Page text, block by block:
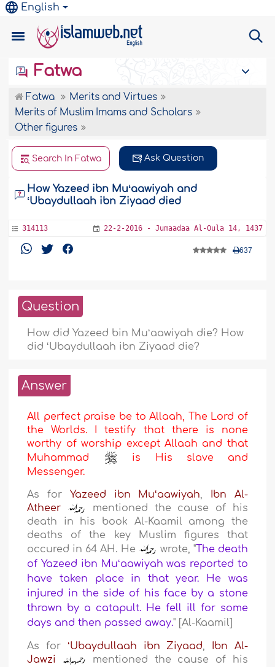
English
Fatwa
Fatwa
Merits and Virtues
Merits of Muslim Imams and Scholars
Other figures
Search In Fatwa Ask Question
How Yazeed ibn Muʻaawiyah and
ʻUbaydullaah ibn Ziyaad died
314113 22-2-2016 - Jumaadaa Al-Oula 14, 1437
637
Question
How did Yazeed bin Muʻaawiyah die? How
did ʻUbaydullaah ibn Ziyaad die?
Answer
All perfect praise be to Allaah, The Lord of
the Worlds. I testify that there is none
worthy of worship except Allaah and that
Muhammad
is His slave and
Messenger.
As for Yazeed ibn Muʻaawiyah, Ibn Al-
Atheer
mentioned the cause of his
death in his book Al-Kaamil among the
deaths of the key Muslim figures that
occured in 64 AH. He
wrote, "The death
of Yazeed ibn Muʻaawiyah was reported to
have taken place in that year. He was
injured in the side of his face by a stone
thrown by a catapult. He fell ill for some
days and then passed away." [Al-Kaamil]
As for ʻUbaydullaah ibn Ziyaad, Ibn Al-
Jawzi
mentioned the cause of his